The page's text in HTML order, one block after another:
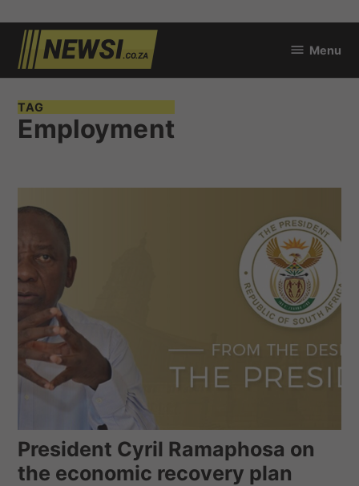
Skip
content
Menu
TAG
Employment
President Cyril Ramaphosa on
the economic recovery plan